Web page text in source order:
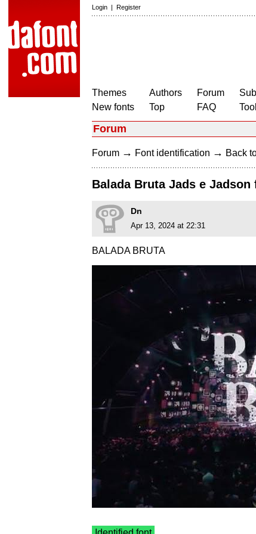
Login | Register
Themes
New fonts
Authors
Top
Forum
FAQ
Forum
Forum → Font identification → Back
Balada Bruta Jads e
Dn
Apr 13, 2024 at 22:31
BALADA BRUTA